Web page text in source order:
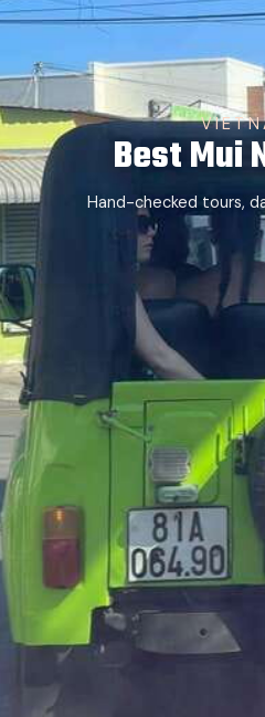
Best Mui
Hand-checked tours,